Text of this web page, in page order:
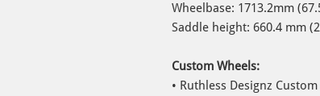
Wheelbase: 1713.2mm
Saddle height: 660.4 mm
Custom Wheels:
• Ruthless Designz